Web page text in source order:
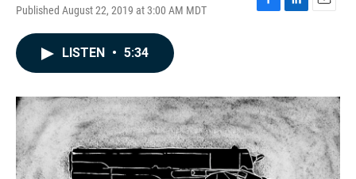
Published August 22, 2019 at 3:00 AM MDT
F
o
k
L
I
n
E
LISTEN • 5:34